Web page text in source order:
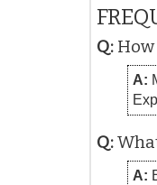
Q:
A:
Q:
A: